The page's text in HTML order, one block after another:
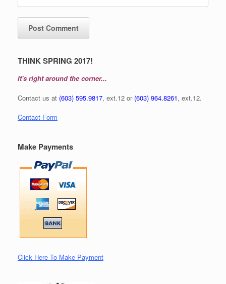
THINK SPRING 2017!
It's right around the corner...
Contact us at (603) 595.9817, ext.12 or (603) 964.8261, ext.12.
Contact Form
Make Payments
Click Here To Make Payment